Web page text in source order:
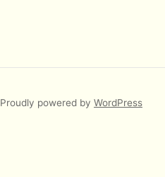
Proudly powered by WordPress